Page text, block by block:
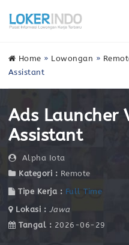
Home » Lowongan »
Assistant
Ads Launcher
Assistant
Alpha Iota
Kategori : Remote
Tipe Kerja : Full Time
Lokasi : Jawa
Tangal : 2026-06-29